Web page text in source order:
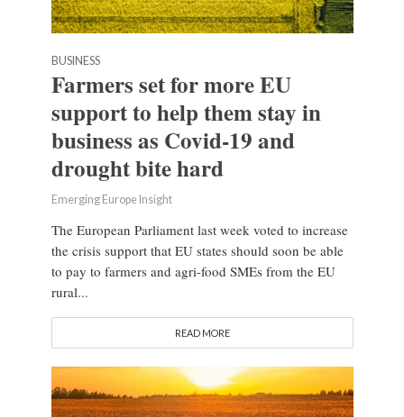
BUSINESS
Farmers set for more EU
support to help them stay in
business as Covid-19 and
drought bite hard
Emerging Europe Insight
The European Parliament last week voted to increase
the crisis support that EU states should soon be able
to pay to farmers and agri-food SMEs from the EU
rural...
READ MORE